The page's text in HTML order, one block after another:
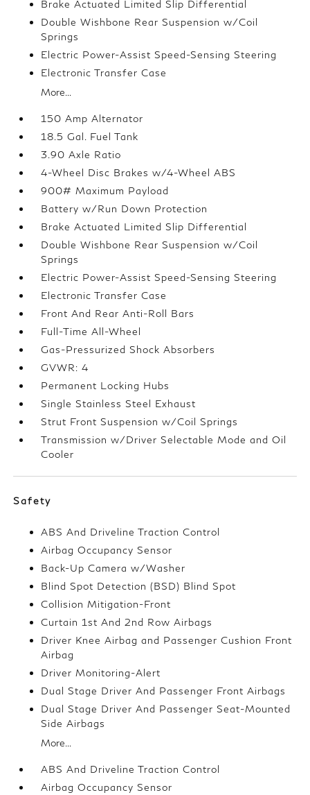
Brake Actuated Limited Slip Differential
Double Wishbone Rear Suspension w/Coil
Springs
Electric Power-Assist Speed-Sensing Steering
Electronic Transfer Case
More...
150 Amp Alternator
18.5 Gal. Fuel Tank
3.90 Axle Ratio
4-Wheel Disc Brakes w/4-Wheel ABS
900# Maximum Payload
Battery w/Run Down Protection
Brake Actuated Limited Slip Differential
Double Wishbone Rear Suspension w/Coil
Springs
Electric Power-Assist Speed-Sensing Steering
Electronic Transfer Case
Front And Rear Anti-Roll Bars
Full-Time All-Wheel
Gas-Pressurized Shock Absorbers
GVWR: 4
Permanent Locking Hubs
Single Stainless Steel Exhaust
Strut Front Suspension w/Coil Springs
Transmission w/Driver Selectable Mode and Oil
Cooler
Safety
ABS And Driveline Traction Control
Airbag Occupancy Sensor
Back-Up Camera w/Washer
Blind Spot Detection (BSD) Blind Spot
Collision Mitigation-Front
Curtain 1st And 2nd Row Airbags
Driver Knee Airbag and Passenger Cushion Front
Airbag
Driver Monitoring-Alert
Dual Stage Driver And Passenger Front Airbags
Dual Stage Driver And Passenger Seat-Mounted
Side Airbags
More...
ABS And Driveline Traction Control
Airbag Occupancy Sensor